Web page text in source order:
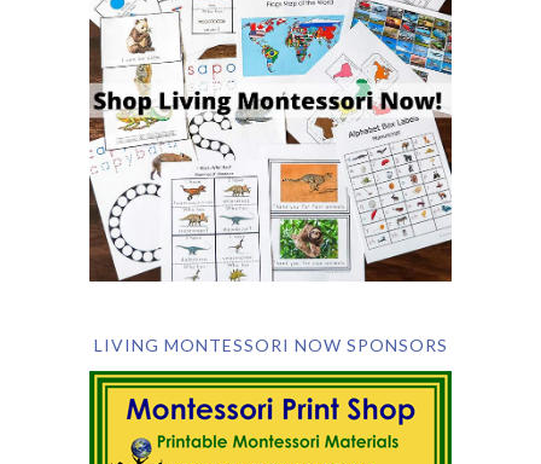
LIVING MONTESSORI NOW SPONSORS